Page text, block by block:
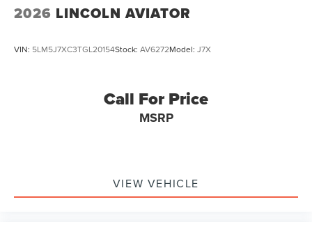
2026 LINCOLN AVIATOR
VIN: 5LM5J7XC3TGL20154Stock: AV6272Model: J7X
Call For Price
MSRP
VIEW VEHICLE